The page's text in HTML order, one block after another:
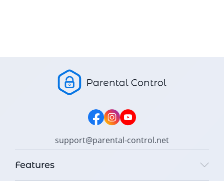
support@parental-control.net
Features